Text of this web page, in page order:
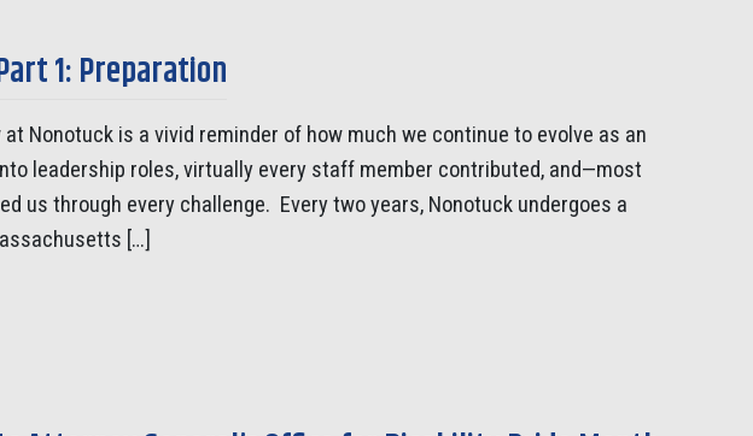
1: Preparation
Nonotuck is a vivid reminder of how much we continue to evolve as an
leadership roles, virtually every staff member contributed, and—most
us through every challenge. Every two years, Nonotuck undergoes a
[…]